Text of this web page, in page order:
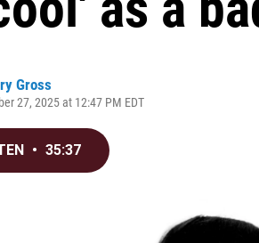
Gross
27, 2025 at 12:47 PM EDT
• 35:37